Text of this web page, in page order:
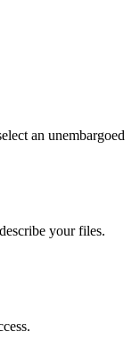
an unembargoed
your files.